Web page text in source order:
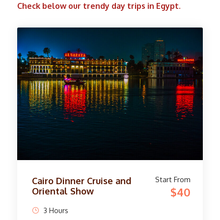
Check below our trendy day trips in Egypt.
Camel Ride Trip at Giza
Pyramids
Start From
$45
4 Hours